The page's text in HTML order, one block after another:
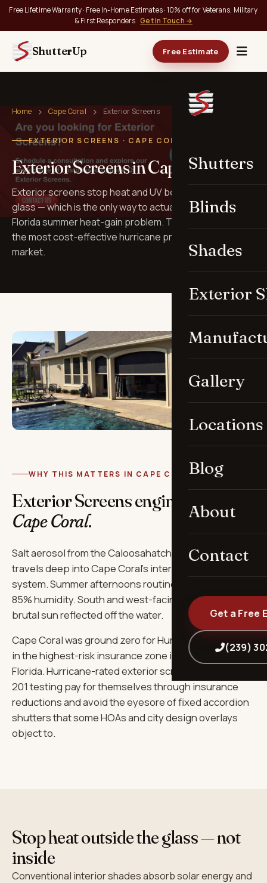
Free Lifetime Warranty · Free In-Home Estimates · 10% off for Veterans, Military
& First Responders Get In Touch →
ShutterUp Free Estimate
Shutters
Blinds
Shades
Exterior
Gallery
Locations
Blog
About
Contact
Get a Free
(239)
Home Cape Coral Exterior Screens
EXTERIOR SCREENS · CAPE CORAL, FL
Exterior Screens in Cape Coral
Exterior screens stop heat and UV before they hit the
glass — which is the only way to actually solve the
Florida summer heat-gain problem. They also double as
the most cost-effective hurricane protection on the
market.
WHY THIS MATTERS IN CAPE CORAL
Exterior Screens engineered for
Cape Coral.
Salt aerosol from the Caloosahatchee and Gulf
travels deep into Cape Coral's interior via the canal
system. Summer afternoons routinely hit 92°F+ with
85% humidity. South and west-facing windows take
brutal sun reflected off the water.
Cape Coral was ground zero for Hurricane Ian and sits
in the highest-risk insurance zone in southwest
Florida. Hurricane-rated exterior screens with TAS-
201 testing pay for themselves through insurance
reductions and avoid the eyesore of fixed accordion
shutters that some HOAs and city design overlays
object to.
Stop heat outside the glass — not
inside
Conventional interior shades absorb solar energy and